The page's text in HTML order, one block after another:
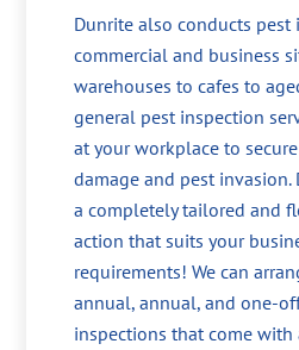
Dunrite also conducts pest
commercial and business
warehouses to cafes to
general pest inspection
at your workplace to
damage and pest invasion.
a completely tailored and
action that suits your
requirements! We can
annual, annual, and one-
inspections that come with